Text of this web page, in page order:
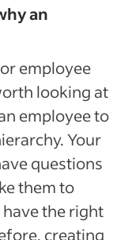
an
employee
looking at
employee to
Your
questions
them to
the right
creating